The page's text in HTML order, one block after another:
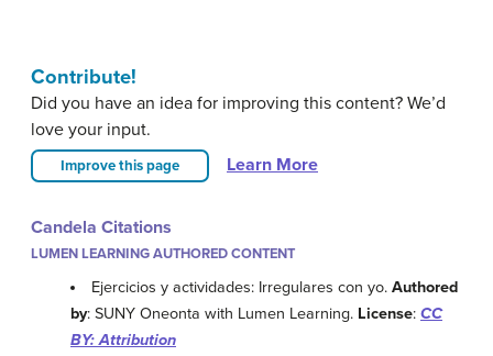
Contribute!
Did you have an idea for improving this content? We’d
love your input.
Improve this page Learn More
Candela Citations
LUMEN LEARNING AUTHORED CONTENT
Ejercicios y actividades: Irregulares con yo.Authored
by: SUNY Oneonta with Lumen Learning. License: CC
BY: Attribution